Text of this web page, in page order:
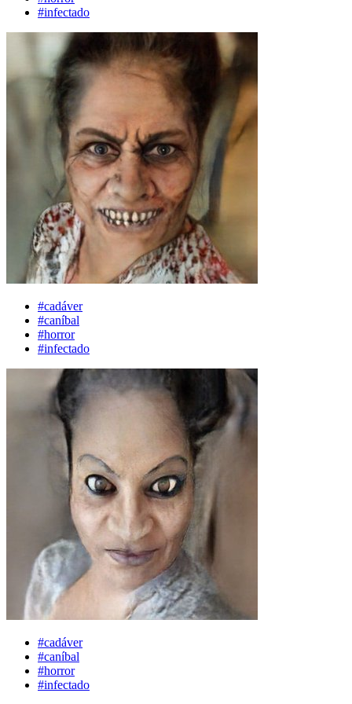
#infectado
#cadáver
#caníbal
#horror
#infectado
#cadáver
#caníbal
#horror
#infectado